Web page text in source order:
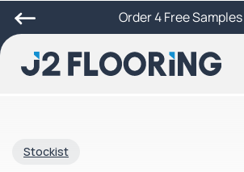
Order 4 Free Samples
Stockist